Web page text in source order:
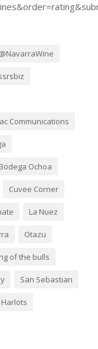
@NavarraWine
Communications
Bodega Ochoa
Cuvee Corner
La Nuez
Otazu
of the bulls
San Sebastian